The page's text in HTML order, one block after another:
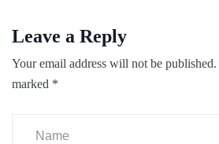
Leave a Reply
Your email address will not be published.
marked *